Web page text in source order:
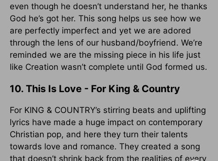
even though he doesn’t understand her, he thanks
God he’s got her. This song helps us see how we
are perfectly imperfect and yet we are adored
through the lens of our husband/boyfriend. We’re
reminded we are the missing piece in his life just
like Creation wasn’t complete until God formed us.
10. This Is Love - For King & Country
For KING & COUNTRY’s stirring beats and uplifting
lyrics have made a huge impact on contemporary
Christian pop, and here they turn their talents
towards love and romance. They created a song
that doesn’t shrink back from the realities of every